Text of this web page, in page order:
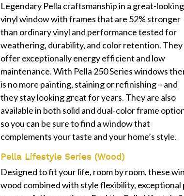
Legendary Pella craftsmanship in a great-looking
vinyl window with frames that are 52% stronger
than ordinary vinyl and performance tested for
weathering, durability, and color retention. They
offer exceptionally energy efficient and low
maintenance. With Pella 250 Series windows
is no more painting, staining or refinishing – and
they stay looking great for years. They are also
available in both solid and dual-color frame
so you can be sure to find a window that
complements your taste and your home’s style.
Pella Lifestyle Series (Wood)
Designed to fit your life, room by room, these
wood combined with style flexibility,